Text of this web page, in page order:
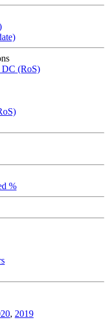
DC (RoS)
%
, 2019